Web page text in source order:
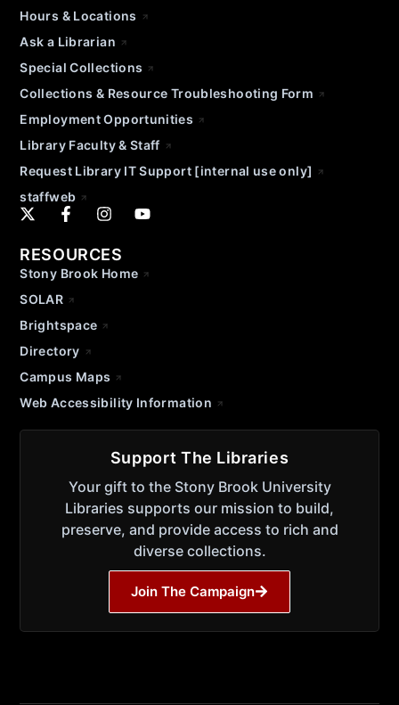
Hours & Locations
Ask a Librarian
Special Collections
Collections & Resource Troubleshooting Form
Employment Opportunities
Library Faculty & Staff
Request Library IT Support [internal use only]
staffweb
RESOURCES
Stony Brook Home
SOLAR
Brightspace
Directory
Campus Maps
Web Accessibility Information
Support The Libraries
Your gift to the Stony Brook University
Libraries supports our mission to build,
preserve, and provide access to rich and
diverse collections.
Join The Campaign